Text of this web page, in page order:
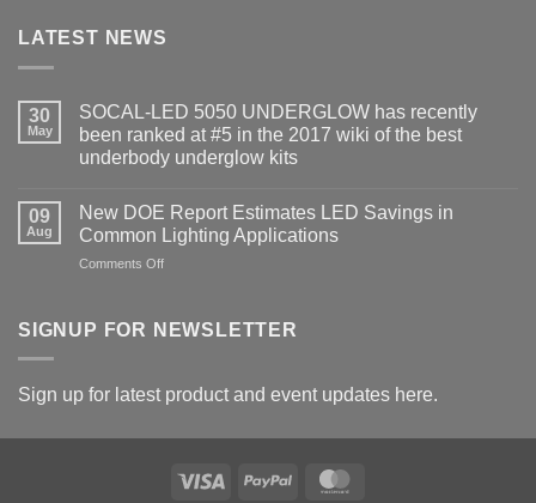
LATEST NEWS
30
May
SOCAL-LED 5050 UNDERGLOW has recently
been ranked at #5 in the 2017 wiki of the best
underbody underglow kits
on
SOCAL-
LED
5050
been
ranked
the
09
Aug
New DOE Report Estimates LED Savings in
Common Lighting Applications
Comments Offon
Report
Savings
in
SIGNUP FOR NEWSLETTER
Sign up for latest product and event updates here.
Visa PayPal